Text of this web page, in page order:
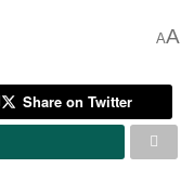
AA
Share on Twitter